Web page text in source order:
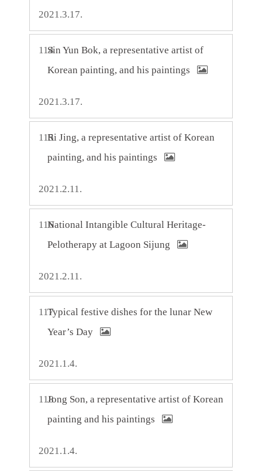
2021.3.17.
114Sin Yun Bok, a representative artist of
Korean painting, and his paintings
2021.3.17.
115Ri Jing, a representative artist of Korean
painting, and his paintings
2021.2.11.
116National Intangible Cultural Heritage-
Pelotherapy at Lagoon Sijung
2021.2.11.
117Typical festive dishes for the lunar New
Year’s Day
2021.1.4.
118Jong Son, a representative artist of Korean
painting and his paintings
2021.1.4.